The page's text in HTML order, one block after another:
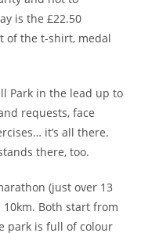
is the £22.50
of the t-shirt, medal
Park in the lead up to
requests, face
it’s all there.
there, too.
(just over 13
Both start from
park is full of colour